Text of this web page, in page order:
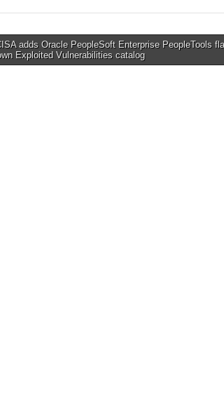
adds Oracle PeopleSoft Enterprise PeopleTools
Exploited Vulnerabilities catalog